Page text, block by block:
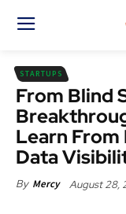
STARTUPS
From Blind
Learn
Data
By Mercy August 28,